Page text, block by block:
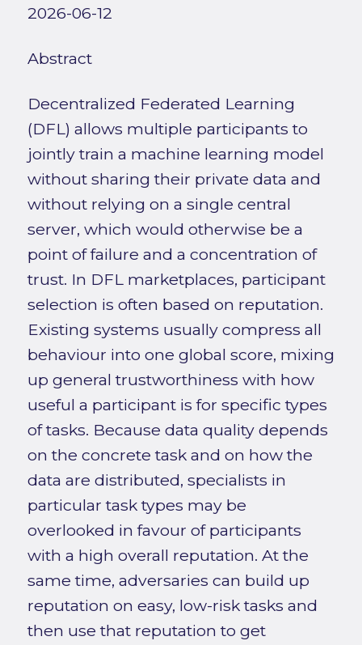
2026-06-12
Abstract
Decentralized Federated Learning
(DFL) allows multiple participants to
jointly train a machine learning model
without sharing their private data and
without relying on a single central
server, which would otherwise be a
point of failure and a concentration of
trust. In DFL marketplaces, participant
selection is often based on reputation.
Existing systems usually compress all
behaviour into one global score, mixing
up general trustworthiness with how
useful a participant is for specific types
of tasks. Because data quality depends
on the concrete task and on how the
data are distributed, specialists in
particular task types may be
overlooked in favour of participants
with a high overall reputation. At the
same time, adversaries can build up
reputation on easy, low-risk tasks and
then use that reputation to get